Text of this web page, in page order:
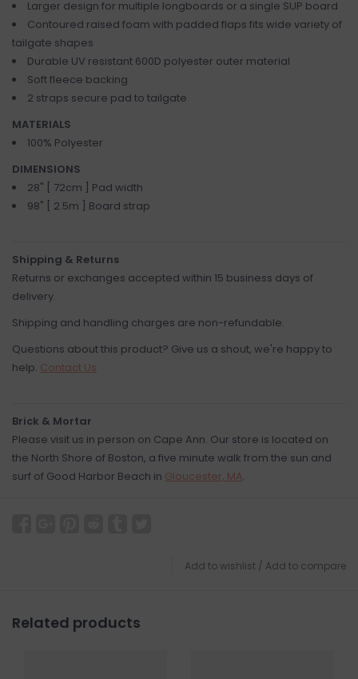
Larger design for multiple longboards or a single SUP board
Contoured raised foam with padded flaps fits wide variety of
tailgate shapes
Durable UV resistant 600D polyester outer material
Soft fleece backing
2 straps secure pad to tailgate
MATERIALS
100% Polyester
DIMENSIONS
28" [ 72cm ] Pad width
98" [ 2.5m ] Board strap
Shipping & Returns
Returns or exchanges accepted within 15 business days of
delivery.
Shipping and handling charges are non-refundable.
Questions about this product? Give us a shout, we're happy to
help. Contact Us
Brick & Mortar
Please visit us in person on Cape Ann. Our store is located on
the North Shore of Boston, a five minute walk from the sun and
surf of Good Harbor Beach in Gloucester, MA.
Add to wishlist / Add to compare
Related products